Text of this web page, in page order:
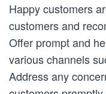
Happy customers
customers and
Offer prompt and
various channels
Address any